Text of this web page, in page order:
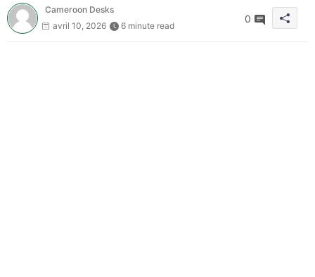
Cameroon Desks
avril 10, 2026
6 minute read
0